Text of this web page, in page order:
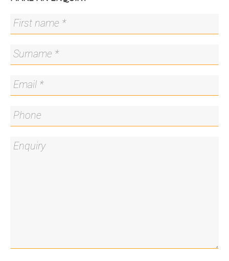
- Integrated dishwasher
- Smeg appliances and gas cooktop
- Continuous gas hot water system
- Large private tiled rear entertaining area
- Rear access to double remote lockup garage
- 188.1m2 of internal living
- Rates: $1,334.11 p.q